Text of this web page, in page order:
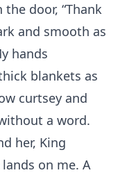
door, “Thank
and smooth as
hands
blankets as
curtsey and
a word.
her, King
lands on me. A